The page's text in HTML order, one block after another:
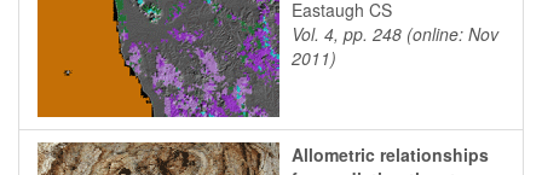
Eastaugh CS
Vol. 4, pp. 248 (online: Nov
2011)
Allometric relationships